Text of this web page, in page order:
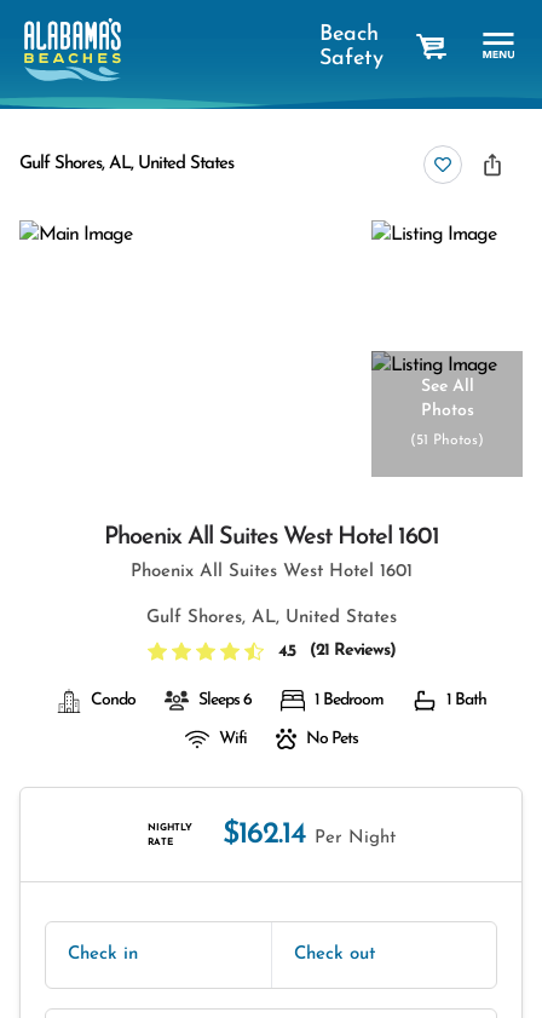
Beach
Safety
Gulf Shores, AL, United States
See All
Photos
(51 Photos)
Phoenix All Suites West Hotel 1601
Phoenix All Suites West Hotel 1601
Gulf Shores, AL, United States
4.5
(21 Reviews)
Condo Sleeps 6 1 Bedroom 1 Bath
Wifi No Pets
NIGHTLY
RATE
$162.14 Per Night
Check in Check out